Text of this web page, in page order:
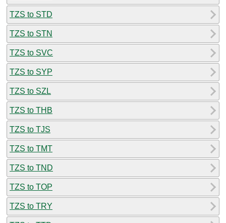
TZS to STD
TZS to STN
TZS to SVC
TZS to SYP
TZS to SZL
TZS to THB
TZS to TJS
TZS to TMT
TZS to TND
TZS to TOP
TZS to TRY